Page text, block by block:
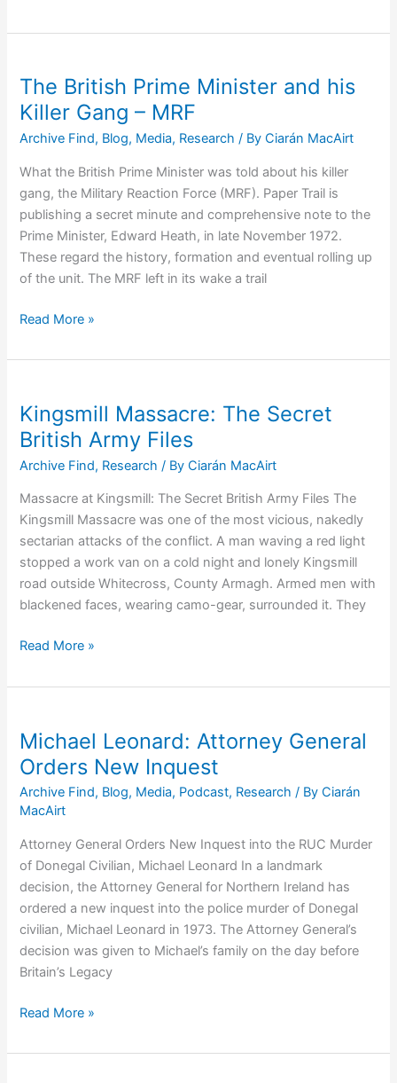
Tyrie
Paramilitary
to
Peacemaker
The British Prime Minister and his
Killer Gang – MRF
Archive Find, Blog, Media, Research / ByCiarán MacAirt
What the British Prime Minister was told about his killer
gang, the Military Reaction Force (MRF). Paper Trail is
publishing a secret minute and comprehensive note to the
Prime Minister, Edward Heath, in late November 1972.
These regard the history, formation and eventual rolling up
of the unit. The MRF left in its wake a trail
The
Prime
and
his
Killer
Gang
Read More »
Kingsmill Massacre: The Secret
British Army Files
Archive Find, Research / ByCiarán MacAirt
Massacre at Kingsmill: The Secret British Army Files The
Kingsmill Massacre was one of the most vicious, nakedly
sectarian attacks of the conflict. A man waving a red light
stopped a work van on a cold night and lonely Kingsmill
road outside Whitecross, County Armagh. Armed men with
blackened faces, wearing camo-gear, surrounded it. They
Kingsmill
The
British
Army
Files
Read More »
Michael Leonard: Attorney General
Orders New Inquest
Archive Find, Blog, Media, Podcast, Research / ByCiarán
MacAirt
Attorney General Orders New Inquest into the RUC Murder
of Donegal Civilian, Michael Leonard In a landmark
decision, the Attorney General for Northern Ireland has
ordered a new inquest into the police murder of Donegal
civilian, Michael Leonard in 1973. The Attorney General’s
decision was given to Michael’s family on the day before
Britain’s Legacy
Michael
Attorney
Read More »